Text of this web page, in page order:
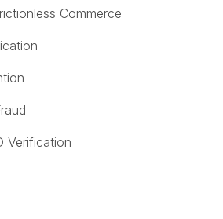
Commerce
Verification